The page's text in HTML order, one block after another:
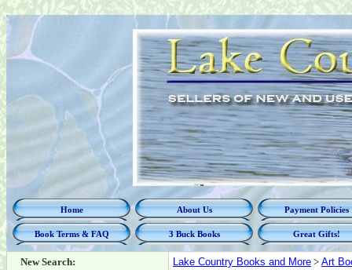
Home About Us Payment Policies
Book Terms & FAQ 3 Buck Books Great Gifts!
New Search: Lake Country Books and More > Art